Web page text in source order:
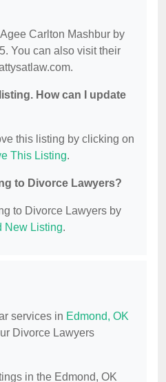
Carlton Mashbur by
You can also visit their
How can I update
this listing by clicking on
This Listing.
to Divorce Lawyers?
to Divorce Lawyers by
New Listing.
services in Edmond, OK
Divorce Lawyers
in the Edmond, OK